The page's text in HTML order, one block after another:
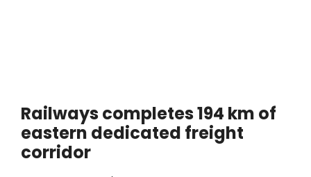
Railways completes 194 km of
eastern dedicated freight
corridor